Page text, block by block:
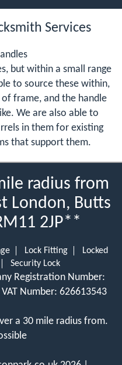
Services
but within a small range
to source these within,
frame, and the handle
We are also able to
in them for existing
that support them.
radius from
London, Butts
2JP**
Lock Fitting
Locked
Security Lock
Registration Number:
Number: 626613543
a 30 mile radius from.